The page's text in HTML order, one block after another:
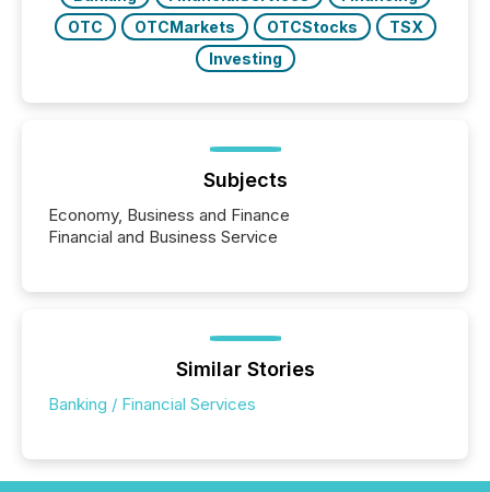
OTC
OTCMarkets OTCStocks
TSX
Investing
Subjects
Economy, Business and Finance
Financial and Business Service
Similar Stories
Banking / Financial Services